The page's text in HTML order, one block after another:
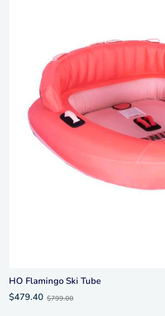
HO Flamingo Ski Tube
$479.40Old
$799.00